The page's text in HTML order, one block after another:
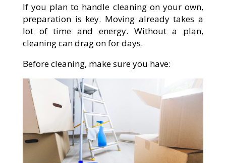
If you plan to handle cleaning on your own,
preparation is key. Moving already takes a
lot of time and energy. Without a plan,
cleaning can drag on for days.
Before cleaning, make sure you have: